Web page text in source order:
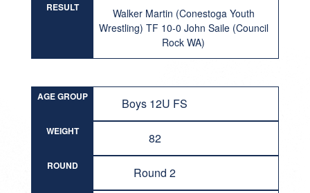
RESULT
Walker Martin (Conestoga Youth
Wrestling) TF 10-0 John Saile (Council
Rock WA)
AGE GROUP Boys 12U FS
WEIGHT 82
ROUND Round 2